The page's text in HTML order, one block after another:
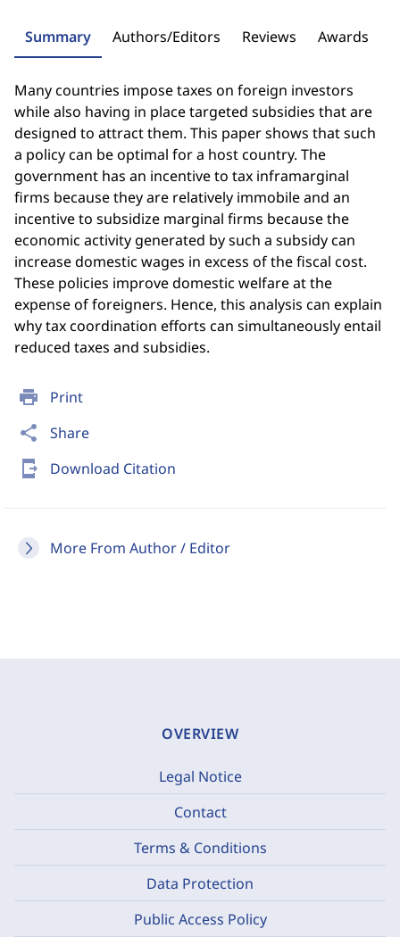
print Print
share Share
send_to_mobile Download Citation
More From Author / Editor
Summary Authors/Editors Reviews Awards
Many countries impose taxes on foreign investors
while also having in place targeted subsidies that are
designed to attract them. This paper shows that such
a policy can be optimal for a host country. The
government has an incentive to tax inframarginal
firms because they are relatively immobile and an
incentive to subsidize marginal firms because the
economic activity generated by such a subsidy can
increase domestic wages in excess of the fiscal cost.
These policies improve domestic welfare at the
expense of foreigners. Hence, this analysis can explain
why tax coordination efforts can simultaneously entail
reduced taxes and subsidies.
OVERVIEW
Legal Notice
Contact
Terms & Conditions
Data Protection
Public Access Policy